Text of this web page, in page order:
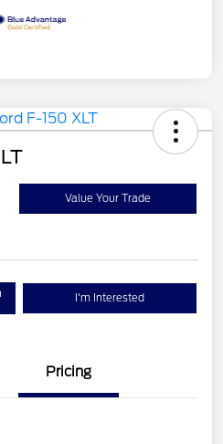
Value Your Trade
I'm Interested
Pricing